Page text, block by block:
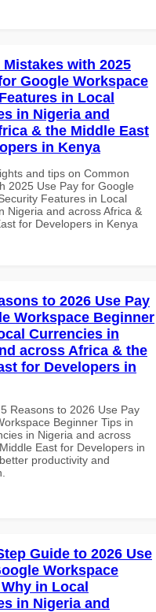
with 2025
Google Workspace
in Local
in Nigeria and
& the Middle East
in Kenya
and tips on Common
2025 Use Pay for Google
Features in Local
Nigeria and across Africa &
for Developers in Kenya
to 2026 Use Pay
Workspace Beginner
Currencies in
across Africa & the
for Developers in
Reasons to 2026 Use Pay
Beginner Tips in
in Nigeria and across
East for Developers in
productivity and
Guide to 2026 Use
Workspace
in Local
in Nigeria and